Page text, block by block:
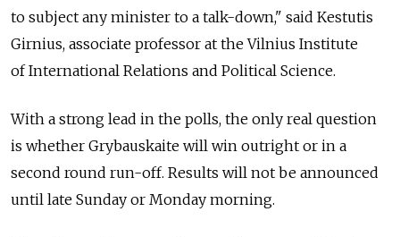
to subject any minister to a talk-down," said Kestutis
Girnius, associate professor at the Vilnius Institute
of International Relations and Political Science.
With a strong lead in the polls, the only real question
is whether Grybauskaite will win outright or in a
second round run-off. Results will not be announced
until late Sunday or Monday morning.